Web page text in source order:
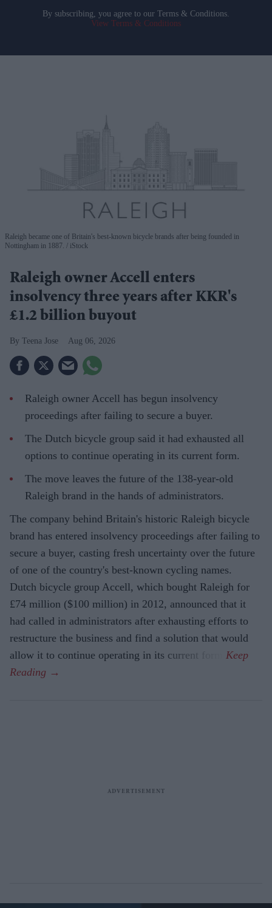
By subscribing, you agree to our Terms & Conditions.
View Terms & Conditions
Raleigh became one of Britain's best-known bicycle brands after being founded in
Nottingham in 1887.
iStock
Raleigh owner Accell enters
insolvency three years after KKR's
£1.2 billion buyout
Teena Jose Aug 06, 2026
Raleigh owner Accell has begun insolvency
proceedings after failing to secure a buyer.
The Dutch bicycle group said it had exhausted all
options to continue operating in its current form.
The move leaves the future of the 138-year-old
Raleigh brand in the hands of administrators.
The company behind Britain's historic Raleigh bicycle
brand has entered insolvency proceedings after failing to
secure a buyer, casting fresh uncertainty over the future
of one of the country's best-known cycling names.
Dutch bicycle group Accell, which bought Raleigh for
£74 million ($100 million) in 2012, announced that it
had called in administrators after exhausting efforts to
restructure the business and find a solution that would
allow it to continue operating in its current form.